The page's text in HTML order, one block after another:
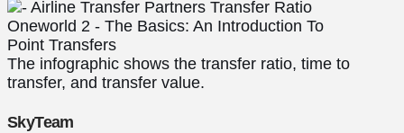
The infographic shows the transfer ratio, time to
transfer, and transfer value.
SkyTeam